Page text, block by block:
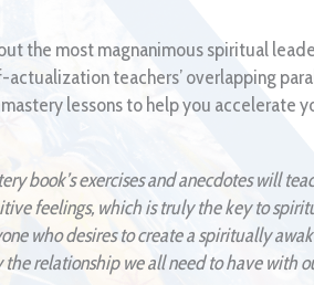
the most magnanimous spiritual
teachers’ overlapping
lessons to help you accelerate
book’s exercises and anecdotes will
feelings, which is truly the key to
who desires to create a spiritually
relationship we all need to have with